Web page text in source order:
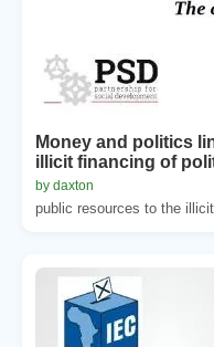
Money and politics
illicit financing of
by daxton
public resources to the